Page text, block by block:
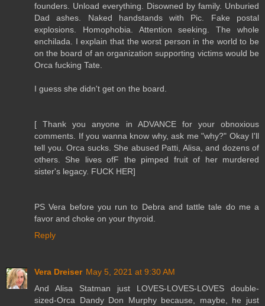
founders. Unload everything. Disowned by family. Unburied
Dad ashes. Naked handstands with Pic. Fake postal
explosions. Homophobia. Attention seeking. The whole
enchilada. I explain that the worst person in the world to be
on the board of an organization supporting victims would be
Orca fucking Tate.
I guess she didn't get on the board.
[ Thank you anyone in ADVANCE for your obnoxious
comments. If you wanna know why, ask me "why?" Okay I'll
tell you. Orca sucks. She abused Patti, Alisa, and dozens of
others. She lives ofF the pimped fruit of her murdered
sister's legacy. FUCK HER]
PS Vera before you run to Debra and tattle tale do me a
favor and choke on your thyroid.
Reply
Vera Dreiser May 5, 2021 at 9:30 AM
And Alisa Statman just LOVES-LOVES-LOVES double-
sized-Orca Dandy Don Murphy because, maybe, he just